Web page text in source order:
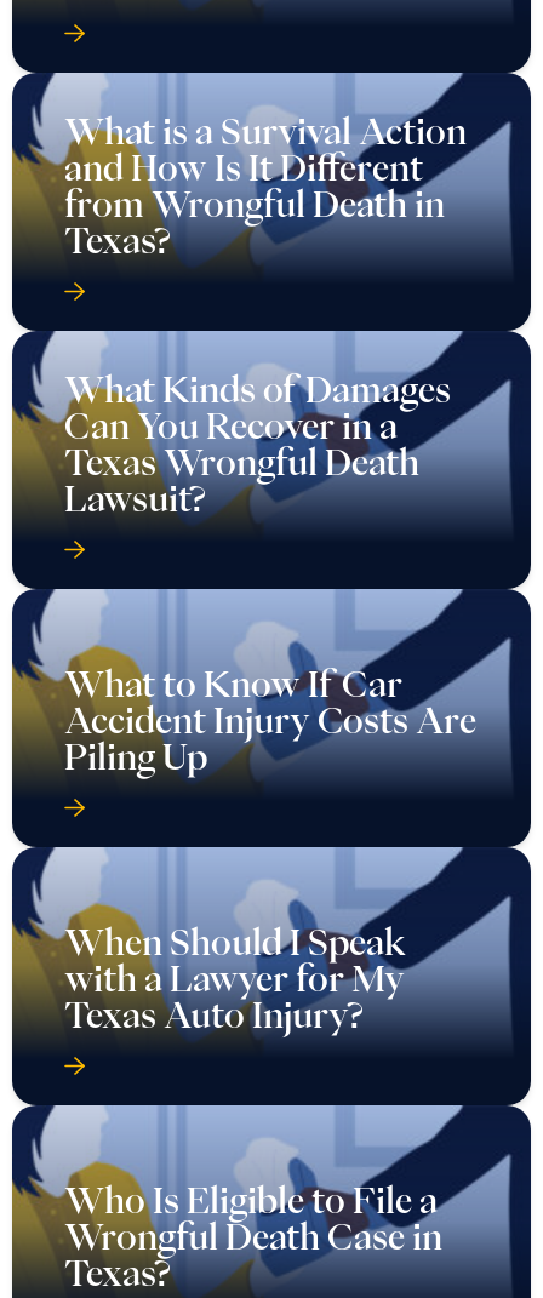
What is a Survival Action
and How Is It Different
from Wrongful Death in
Texas?
What Kinds of Damages
Can You Recover in a
Texas Wrongful Death
Lawsuit?
What to Know If Car
Accident Injury Costs Are
Piling Up
When Should I Speak
with a Lawyer for My
Texas Auto Injury?
Who Is Eligible to File a
Wrongful Death Case in
Texas?